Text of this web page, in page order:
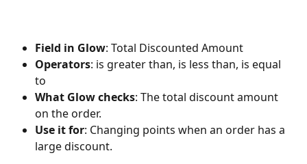
Field in Glow: Total Discounted Amount
Operators: is greater than, is less than, is equal
to
What Glow checks: The total discount amount
on the order.
Use it for: Changing points when an order has a
large discount.